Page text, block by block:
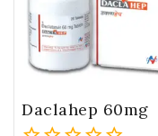
Daclahep 60mg